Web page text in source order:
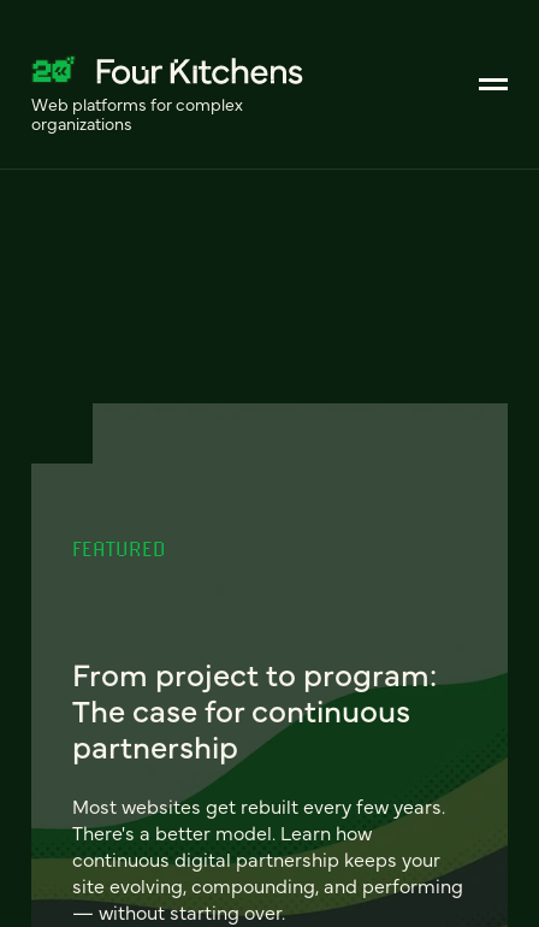
Web platforms for complex
organizations
FEATURED
From project to program:
The case for continuous
partnership
Most websites get rebuilt every few years.
There's a better model. Learn how
continuous digital partnership keeps your
site evolving, compounding, and performing
— without starting over.